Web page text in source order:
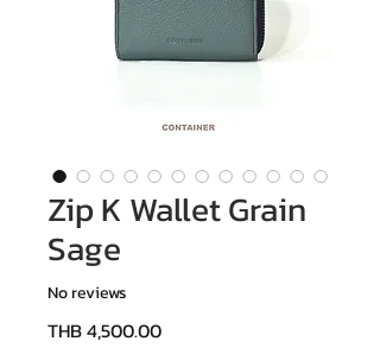
Zip K Wallet Grain
Sage
No reviews
THB 4,500.00Price